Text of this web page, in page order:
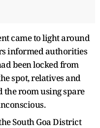
came to light around
informed authorities
been locked from
spot, relatives and
room using spare
South Goa District